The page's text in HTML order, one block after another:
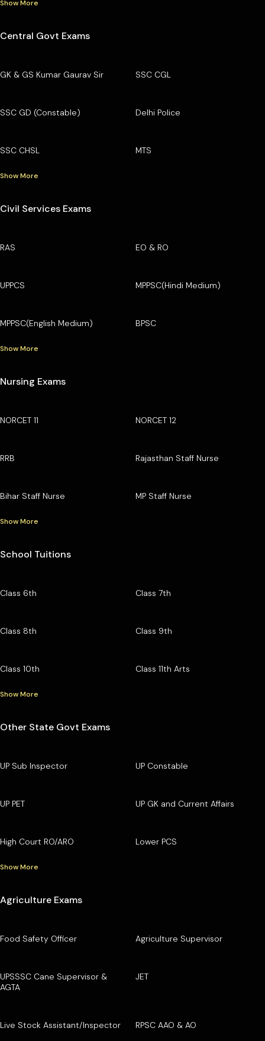
Show More
Central Govt Exams
GK & GS Kumar Gaurav Sir SSC CGL
SSC GD (Constable) Delhi Police
SSC CHSL MTS
Show More
Civil Services Exams
RAS EO & RO
UPPCS MPPSC(Hindi Medium)
MPPSC(English Medium) BPSC
Show More
Nursing Exams
NORCET 11 NORCET 12
RRB Rajasthan Staff Nurse
Bihar Staff Nurse MP Staff Nurse
Show More
School Tuitions
Class 6th Class 7th
Class 8th Class 9th
Class 10th Class 11th Arts
Show More
Other State Govt Exams
UP Sub Inspector UP Constable
UP PET UP GK and Current Affairs
High Court RO/ARO Lower PCS
Show More
Agriculture Exams
Food Safety Officer Agriculture Supervisor
UPSSSC Cane Supervisor &
AGTA
JET
Live Stock Assistant/Inspector RPSC AAO & AO